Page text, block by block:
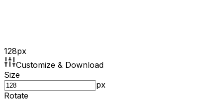
128px
Customize & Download
Size
px
Rotate